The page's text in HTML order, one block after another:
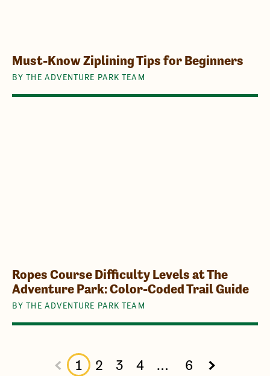
Must-Know Ziplining Tips for Beginners
BY THE ADVENTURE PARK TEAM
Ropes Course Difficulty Levels at The
Adventure Park: Color-Coded Trail Guide
BY THE ADVENTURE PARK TEAM
1 2 3 4 … 6